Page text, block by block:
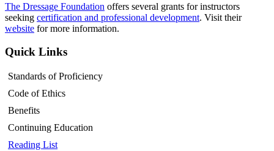
The Dressage Foundation offers several grants for instructors
seeking certification and professional development. Visit their
website for more information.
Quick Links
Standards of Proficiency
Code of Ethics
Benefits
Continuing Education
Reading List